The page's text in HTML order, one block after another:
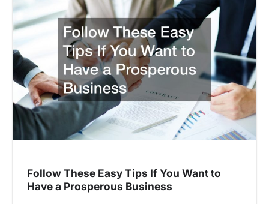
Follow These Easy Tips If You Want to
Have a Prosperous Business